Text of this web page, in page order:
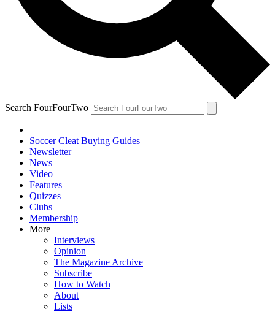
Search FourFourTwo
Soccer Cleat Buying Guides
Newsletter
News
Video
Features
Quizzes
Clubs
Membership
More
Interviews
Opinion
The Magazine Archive
Subscribe
How to Watch
About
Lists